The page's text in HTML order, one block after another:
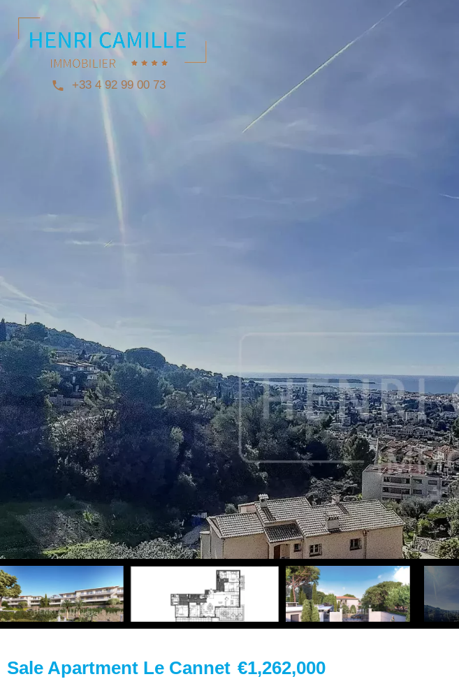
+33 4 92 99 00 73
Sale Apartment Le Cannet €1,262,000